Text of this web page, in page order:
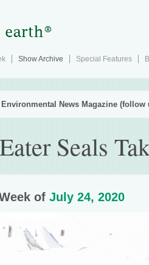
Show Archive Special Features
News Magazine (follow
Seals
of July 24, 2020